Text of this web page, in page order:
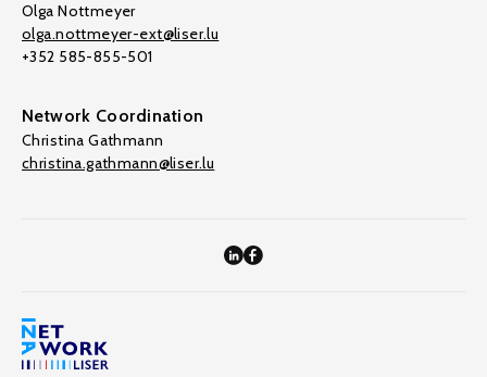
Olga Nottmeyer
olga.nottmeyer-ext@liser.lu
+352 585-855-501
Network Coordination
Christina Gathmann
christina.gathmann@liser.lu